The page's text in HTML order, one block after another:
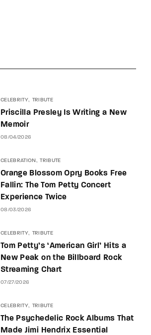
CELEBRITY TRIBUTE
Priscilla Presley Is Writing a New
Memoir
08/04/2026
CELEBRATION TRIBUTE
Orange Blossom Opry Books Free
Fallin: The Tom Petty Concert
Experience Twice
08/03/2026
CELEBRITY TRIBUTE
Tom Petty’s ‘American Girl’ Hits a
New Peak on the Billboard Rock
Streaming Chart
07/27/2026
CELEBRITY TRIBUTE
The Psychedelic Rock Albums That
Made Jimi Hendrix Essential